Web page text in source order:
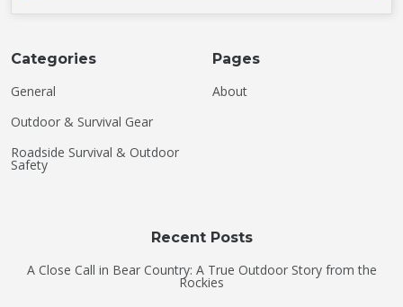
Categories
General
Outdoor & Survival Gear
Roadside Survival & Outdoor
Safety
Pages
About
Recent Posts
A Close Call in Bear Country: A True Outdoor Story from the
Rockies